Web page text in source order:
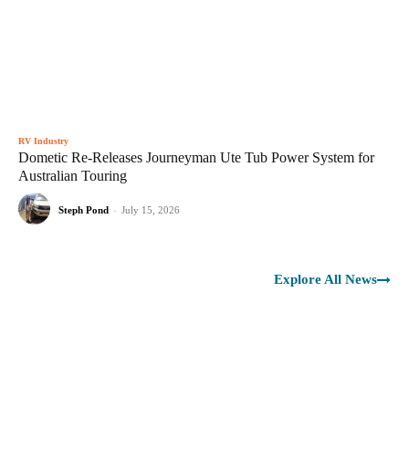
RV Industry
Dometic Re-Releases Journeyman Ute Tub Power System for
Australian Touring
Steph Pond - July 15, 2026
Explore All News